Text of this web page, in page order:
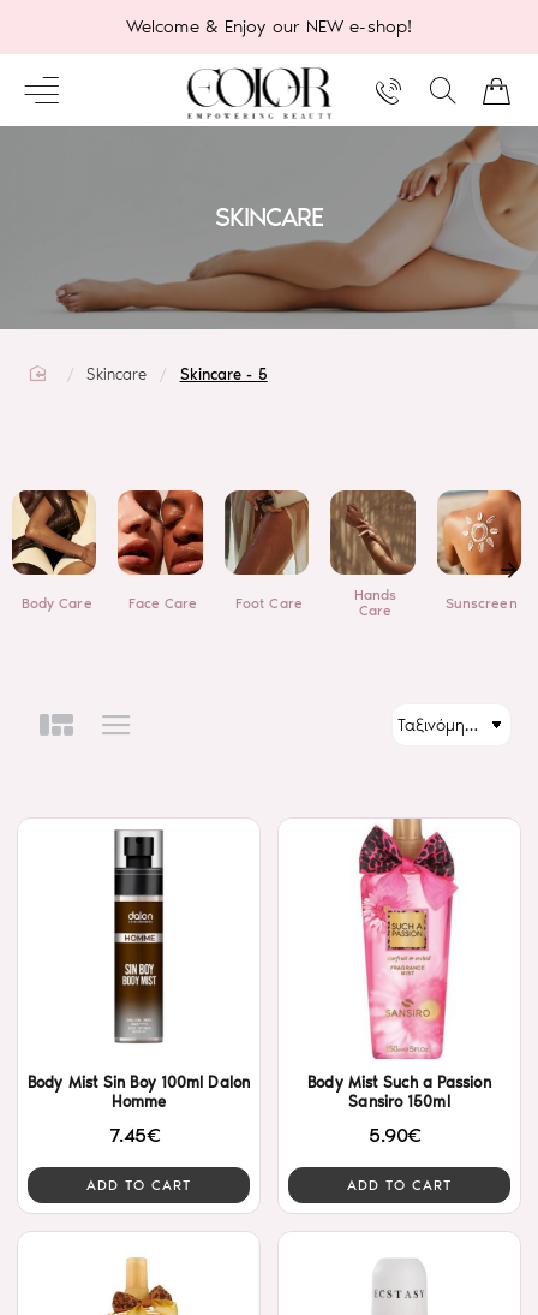
Welcome & Enjoy our NEW e-shop!
homeSkincare Skincare - 5
SKINCARE
Body Care Face Care Foot Care
Hands
Care
Sunscreen
Body Mist Sin Boy 100ml Dalon
Homme
7.45€
ADD TO CART
Body Mist Such a Passion
Sansiro 150ml
5.90€
ADD TO CART